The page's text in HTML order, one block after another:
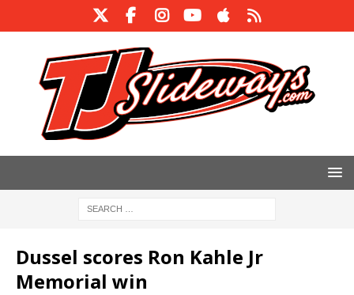
Dussel scores Ron Kahle Jr
Memorial win